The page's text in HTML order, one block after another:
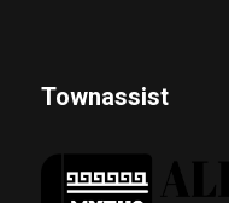
Townassist